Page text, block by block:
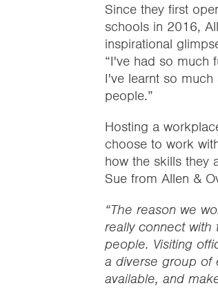
Since they first
schools in 2016,
inspirational
“I've had so much
I've learnt so
people.”
Hosting a
choose to work
how the skills they
Sue from Allen &
“The reason we
really connect
people. Visiting
a diverse group of
available, and